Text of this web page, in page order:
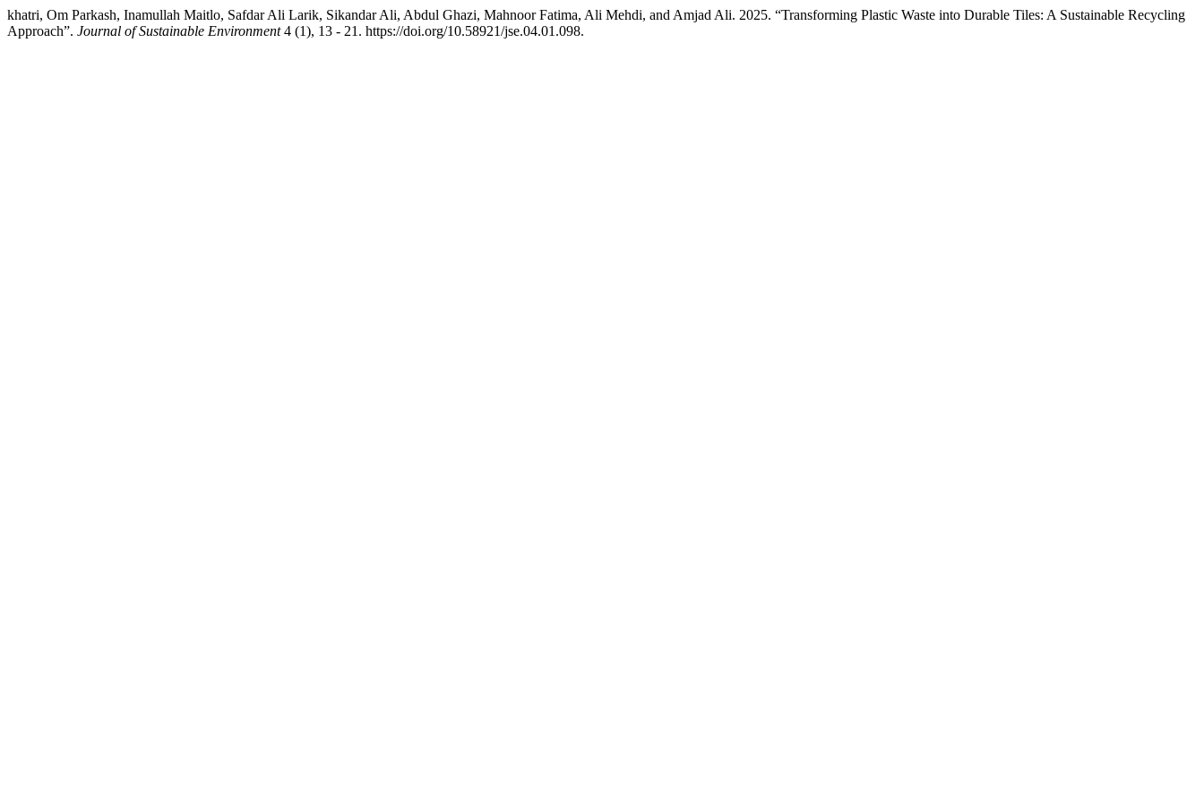
khatri, Om Parkash, Inamullah Maitlo, Safdar Ali Larik, Sikandar Ali, Abdul Ghazi, Mahnoor Fatima, Ali Mehdi, and Amjad Ali. 2025. “Transforming Plastic Waste into Durable Tiles: A Sustainable Recycling
Approach”. Journal of Sustainable Environment4 (1), 13 - 21. https://doi.org/10.58921/jse.04.01.098.